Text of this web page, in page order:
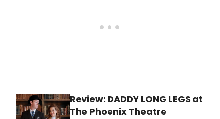
Review: DADDY LONG LEGS at
The Phoenix Theatre